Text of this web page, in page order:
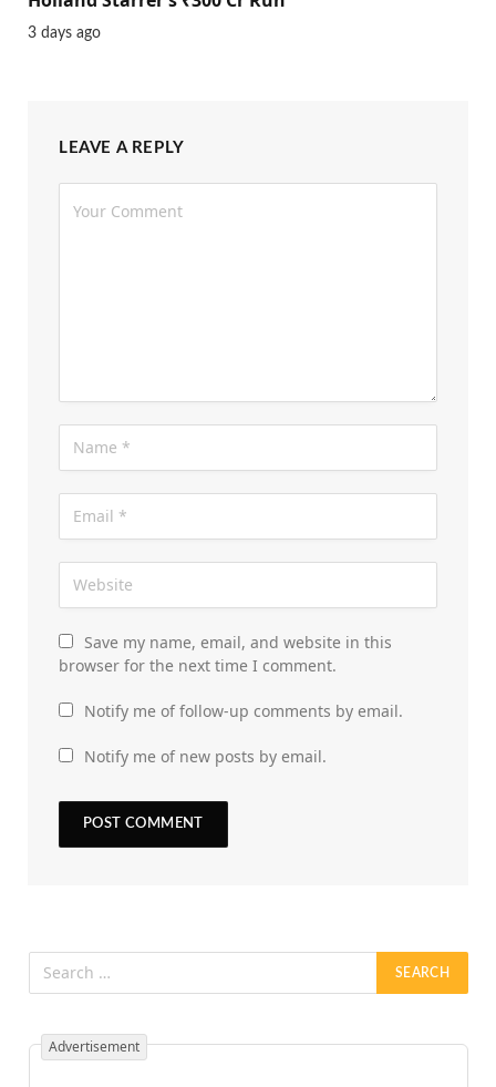
3 days ago
LEAVE A REPLY
Save my name, email, and website in this
browser for the next time I comment.
Notify me of follow-up comments by email.
Notify me of new posts by email.
Advertisement